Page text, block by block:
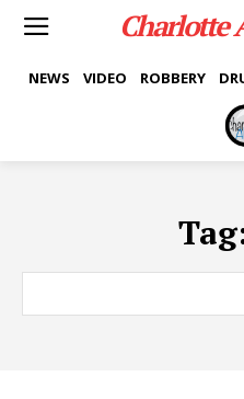
Charlotte
NEWS VIDEO ROBBERY